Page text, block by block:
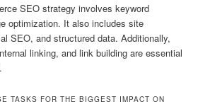
SEO strategy involves keyword
optimization. It also includes site
SEO, and structured data. Additionally,
linking, and link building are essential
TASKS FOR THE BIGGEST IMPACT ON